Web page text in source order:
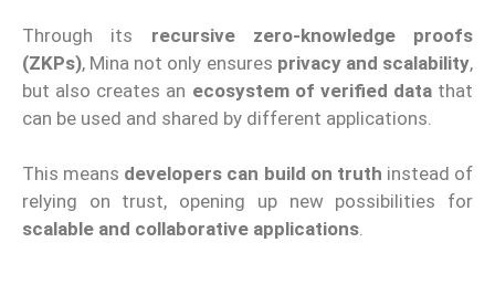
Through its recursive zero-knowledge proofs
(ZKPs), Mina not only ensures privacy and scalability,
but also creates an ecosystem of verified datathat
can be used and shared by different applications.
This means developers can build on truth instead of
relying on trust, opening up new possibilities for
scalable and collaborative applications.